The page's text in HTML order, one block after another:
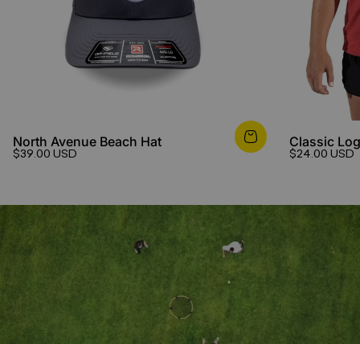
North Avenue Beach Hat
$39.00 USD
Classic
$24.00 USD